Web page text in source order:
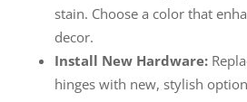
stain. Choose a color that
decor.
Install New Hardware:
hinges with new, stylish